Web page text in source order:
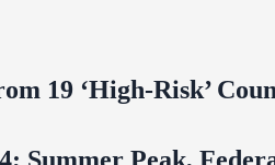
19 ‘High‑Risk’